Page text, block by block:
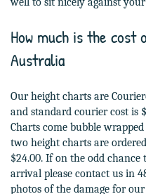
How much is the
Australia
Our height charts are
and standard courier cost is
Charts come bubble
two height charts are
$24.00. If on the odd
arrival please contact us in
photos of the damage for